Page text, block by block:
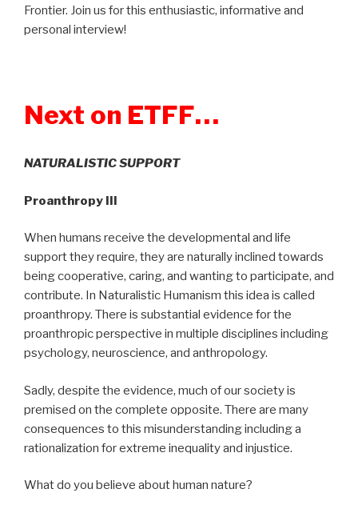
Frontier. Join us for this enthusiastic, informative and
personal interview!
Next on ETFF…
NATURALISTIC SUPPORT
Proanthropy III
When humans receive the developmental and life
support they require, they are naturally inclined towards
being cooperative, caring, and wanting to participate, and
contribute. In Naturalistic Humanism this idea is called
proanthropy. There is substantial evidence for the
proanthropic perspective in multiple disciplines including
psychology, neuroscience, and anthropology.
Sadly, despite the evidence, much of our society is
premised on the complete opposite. There are many
consequences to this misunderstanding including a
rationalization for extreme inequality and injustice.
What do you believe about human nature?